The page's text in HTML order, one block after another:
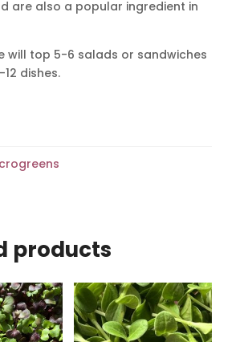
are also a popular ingredient in
will top 5-6 salads or sandwiches
dishes.
products